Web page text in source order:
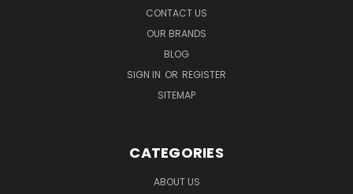
CONTACT US
OUR BRANDS
BLOG
SIGN IN OR REGISTER
SITEMAP
CATEGORIES
ABOUT US